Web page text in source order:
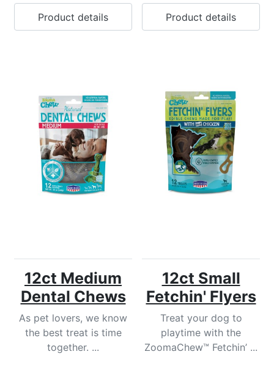
Product details Product details
12ct Medium
Dental Chews
As pet lovers, we know
the best treat is time
together. ...
12ct Small
Fetchin' Flyers
Treat your dog to
playtime with the
ZoomaChew™ Fetchin’ ...